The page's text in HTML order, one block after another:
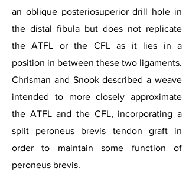
an oblique posteriosuperior drill hole in
the distal fibula but does not replicate
the ATFL or the CFL as it lies in a
position in between these two ligaments.
Chrisman and Snook described a weave
intended to more closely approximate
the ATFL and the CFL, incorporating a
split peroneus brevis tendon graft in
order to maintain some function of
peroneus brevis.